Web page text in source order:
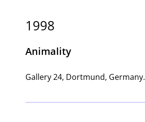
1998
Animality
Gallery 24, Dortmund, Germany.